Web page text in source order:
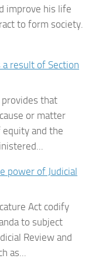
improve his life
to form society.
a result of Section
provides that
or matter
and the
power of Judicial
Act codify
to subject
Review and
as...